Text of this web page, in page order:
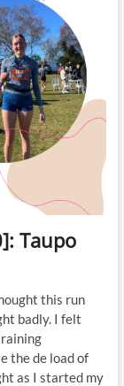
Taupo
this run
badly. I felt
the de load of
as I started my